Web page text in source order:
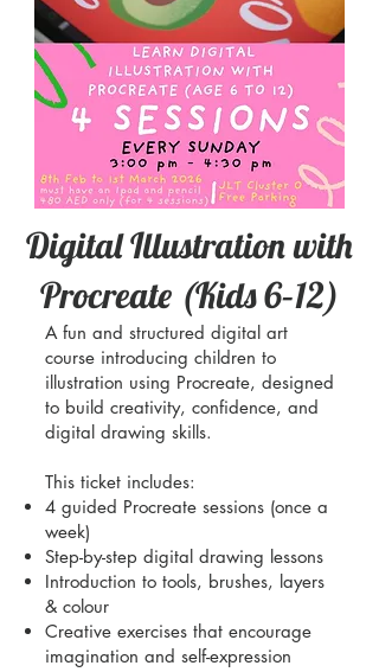
Digital Illustration with
Procreate (Kids 6–12)
A fun and structured digital art
course introducing children to
illustration using Procreate, designed
to build creativity, confidence, and
digital drawing skills.
This ticket includes:
4 guided Procreate sessions (once a
week)
Step-by-step digital drawing lessons
Introduction to tools, brushes, layers
& colour
Creative exercises that encourage
imagination and self-expression